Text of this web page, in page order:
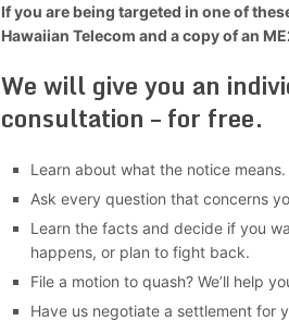
If you are being targeted in one of
Hawaiian Telecom and a copy of an
We will give you an
consultation – for free.
Learn about what the notice means.
Ask every question that concerns
Learn the facts and decide if you
happens, or plan to fight back.
File a motion to quash? We’ll help
Have us negotiate a settlement for